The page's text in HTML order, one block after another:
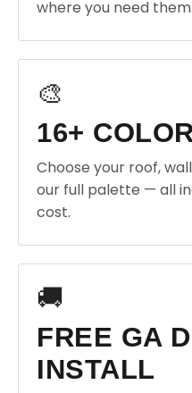
where you need them.
🎨
16+
Choose your roof,
our full palette — all
cost.
🚚
FREE GA
INSTALL